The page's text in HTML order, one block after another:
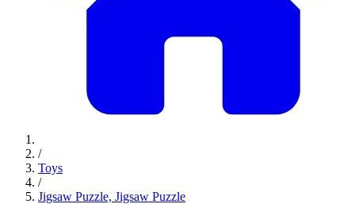
/
Toys
/
Jigsaw Puzzle, Jigsaw Puzzle